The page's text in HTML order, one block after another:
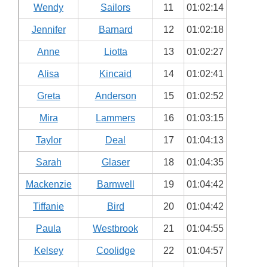
Wendy Sailors 11 01:02:14
Jennifer Barnard 12 01:02:18
Anne Liotta 13 01:02:27
Alisa Kincaid 14 01:02:41
Greta Anderson 15 01:02:52
Mira Lammers 16 01:03:15
Taylor Deal 17 01:04:13
Sarah Glaser 18 01:04:35
Mackenzie Barnwell 19 01:04:42
Tiffanie Bird 20 01:04:42
Paula Westbrook 21 01:04:55
Kelsey Coolidge 22 01:04:57